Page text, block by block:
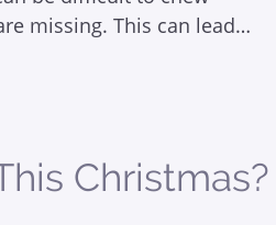
missing. This can lead…
Christmas?